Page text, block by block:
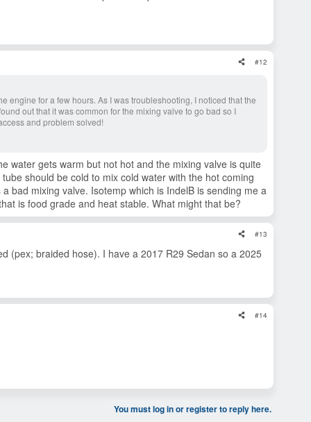
#12
engine for a few hours. As I was troubleshooting, I noticed that the
out that it was common for the mixing valve to go bad so I
and problem solved!
water gets warm but not hot and the mixing valve is quite
should be cold to mix cold water with the hot coming
bad mixing valve. Isotemp which is IndelB is sending me a
is food grade and heat stable. What might that be?
#13
(pex; braided hose). I have a 2017 R29 Sedan so a 2025
#14
You must log in or register to reply here.